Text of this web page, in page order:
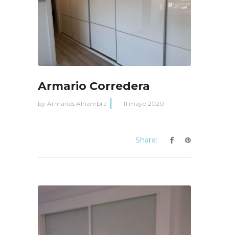
Armario Corredera
by Armarios Alhambra 11 mayo 2020
Share: